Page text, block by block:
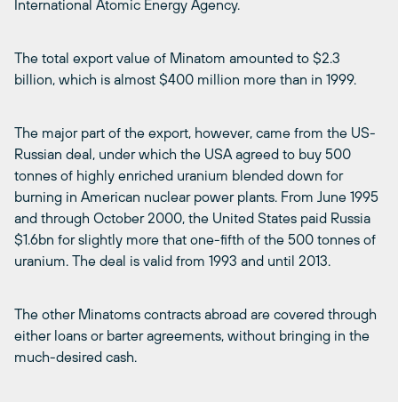
International Atomic Energy Agency.
The total export value of Minatom amounted to $2.3
billion, which is almost $400 million more than in 1999.
The major part of the export, however, came from the US-
Russian deal, under which the USA agreed to buy 500
tonnes of highly enriched uranium blended down for
burning in American nuclear power plants. From June 1995
and through October 2000, the United States paid Russia
$1.6bn for slightly more that one-fifth of the 500 tonnes of
uranium. The deal is valid from 1993 and until 2013.
The other Minatoms contracts abroad are covered through
either loans or barter agreements, without bringing in the
much-desired cash.